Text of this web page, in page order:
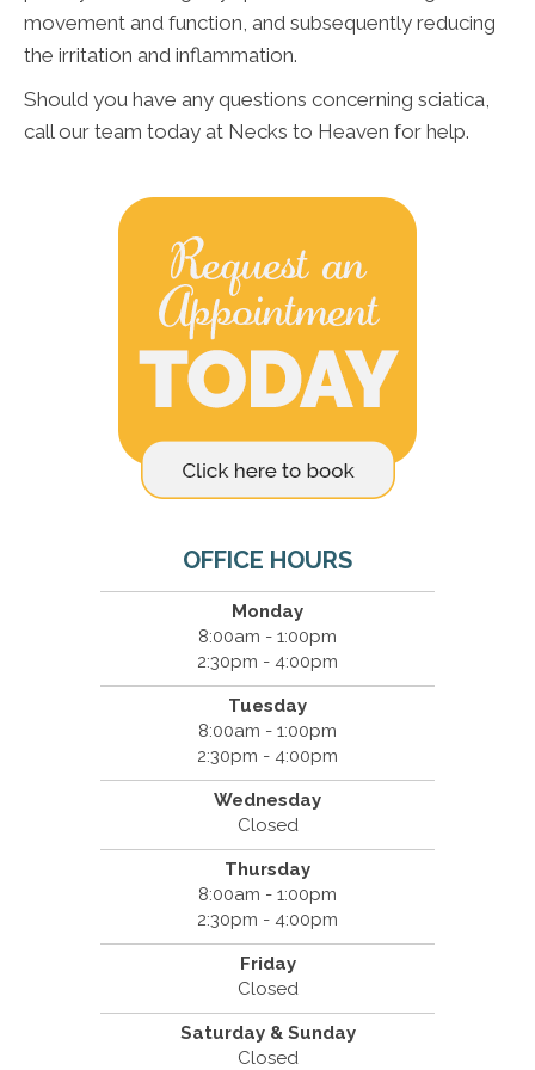
movement and function, and subsequently reducing
the irritation and inflammation.
Should you have any questions concerning sciatica,
call our team today at Necks to Heaven for help.
OFFICE HOURS
Monday
8:00am - 1:00pm
2:30pm - 4:00pm
Tuesday
8:00am - 1:00pm
2:30pm - 4:00pm
Wednesday
Closed
Thursday
8:00am - 1:00pm
2:30pm - 4:00pm
Friday
Closed
Saturday & Sunday
Closed